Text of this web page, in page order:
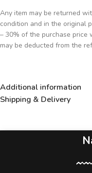
Any item may be returned
condition and in the original
– 30% of the purchase price
may be deducted from the
Additional information
Shipping & Delivery